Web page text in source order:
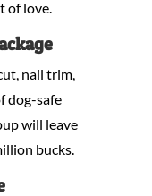
of love.
nail trim,
dog-safe
will leave
bucks.